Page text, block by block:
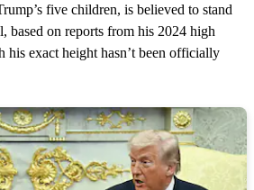
five children, is believed to stand
based on reports from his 2024 high
his exact height hasn’t been officially